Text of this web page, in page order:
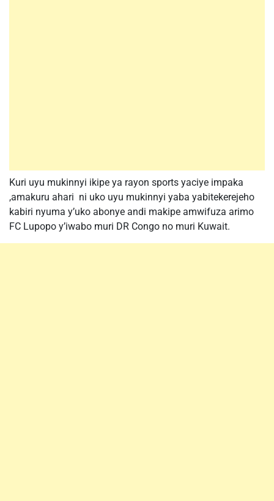
Kuri uyu mukinnyi ikipe ya rayon sports yaciye impaka
,amakuru ahari ni uko uyu mukinnyi yaba yabitekerejeho
kabiri nyuma y’uko abonye andi makipe amwifuza arimo
FC Lupopo y’iwabo muri DR Congo no muri Kuwait.